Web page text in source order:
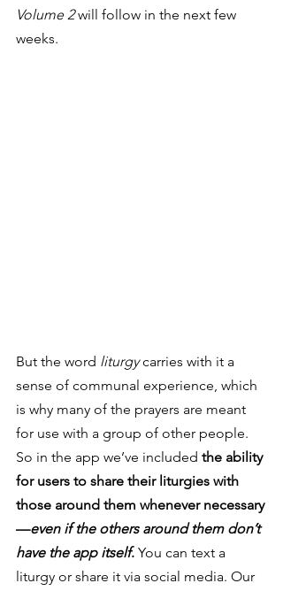
Volume 2 will follow in the next few
weeks.
But the word liturgy carries with it a
sense of communal experience, which
is why many of the prayers are meant
for use with a group of other people.
So in the app we’ve included the ability
for users to share their liturgies with
those around them whenever necessary
—even if the others around them don’t
have the app itself. You can text a
liturgy or share it via social media. Our